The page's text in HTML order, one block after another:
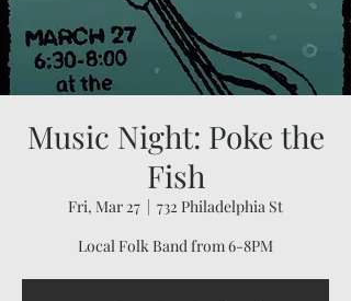
Music Night: Poke the
Fish
Fri, Mar 27
  |
732 Philadelphia St
Local Folk Band from 6-8PM